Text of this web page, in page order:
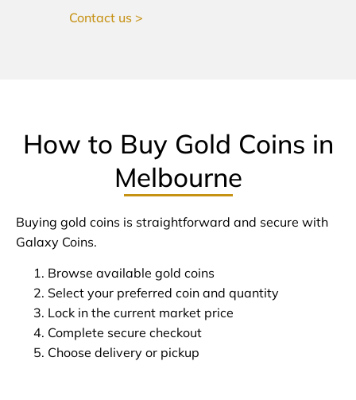
Contact us >
How to Buy Gold Coins in
Melbourne
Buying gold coins is straightforward and secure with
Galaxy Coins.
Browse available gold coins
Select your preferred coin and quantity
Lock in the current market price
Complete secure checkout
Choose delivery or pickup